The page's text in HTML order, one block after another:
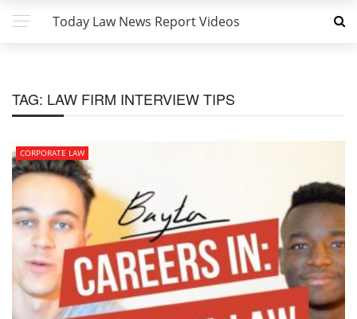
Today Law News Report Videos
TAG: LAW FIRM INTERVIEW TIPS
CORPORATE LAW